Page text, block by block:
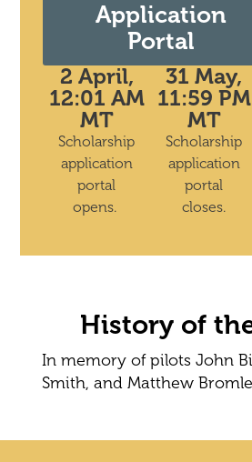
Application
Portal
2 April,
12:01 AM
MT
Scholarship
application
portal
opens.
31 May,
11:59 PM
MT
Scholarship
application
portal
closes.
History of
In memory of pilots John
Smith, and Matthew